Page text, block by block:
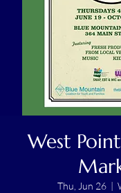
West
Thu, Jun 26